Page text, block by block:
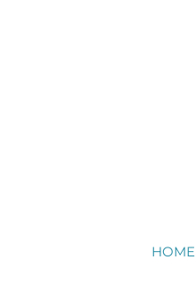
HOME